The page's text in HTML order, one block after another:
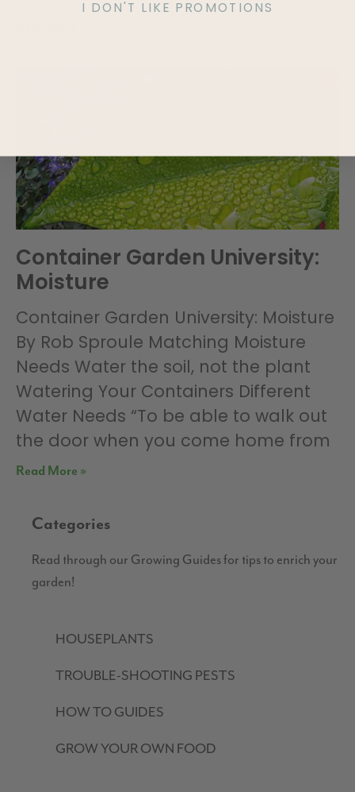
Container Garden University:
Moisture
Container Garden University: Moisture
By Rob Sproule Matching Moisture
Needs Water the soil, not the plant
Watering Your Containers Different
Water Needs “To be able to walk out
the door when you come home from
Read More »
Categories
Read through our Growing Guides for tips to enrich your
garden!
HOUSEPLANTS
TROUBLE-SHOOTING PESTS
HOW TO GUIDES
GROW YOUR OWN FOOD
I DON'T LIKE PROMOTIONS